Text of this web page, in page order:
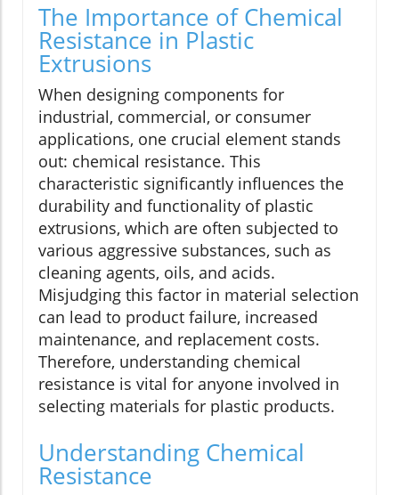
The Importance of Chemical
Resistance in Plastic
Extrusions
When designing components for
industrial, commercial, or consumer
applications, one crucial element stands
out: chemical resistance. This
characteristic significantly influences the
durability and functionality of plastic
extrusions, which are often subjected to
various aggressive substances, such as
cleaning agents, oils, and acids.
Misjudging this factor in material selection
can lead to product failure, increased
maintenance, and replacement costs.
Therefore, understanding chemical
resistance is vital for anyone involved in
selecting materials for plastic products.
Understanding Chemical
Resistance